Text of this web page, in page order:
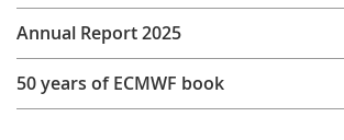
Annual Report 2025
50 years of ECMWF book